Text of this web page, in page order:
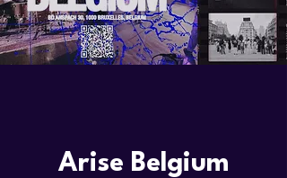
Arise Belgium